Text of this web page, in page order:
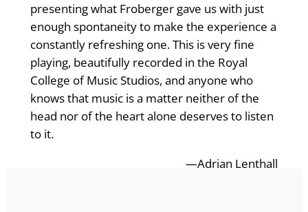
presenting what Froberger gave us with just
enough spontaneity to make the experience a
constantly refreshing one. This is very fine
playing, beautifully recorded in the Royal
College of Music Studios, and anyone who
knows that music is a matter neither of the
head nor of the heart alone deserves to listen
to it.
—Adrian Lenthall